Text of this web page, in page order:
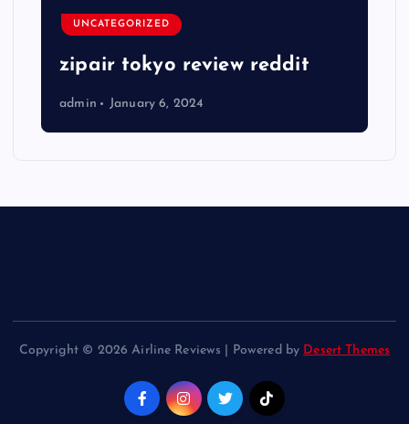
UNCATEGORIZED
zipair tokyo review reddit
admin January 6, 2024
Copyright © 2026 Airline Reviews | Powered by Desert Themes